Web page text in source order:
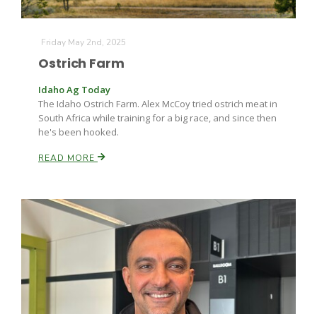
Friday May 2nd, 2025
Ostrich Farm
Idaho Ag Today
The Idaho Ostrich Farm. Alex McCoy tried ostrich meat in
South Africa while training for a big race, and since then
he's been hooked.
READ MORE